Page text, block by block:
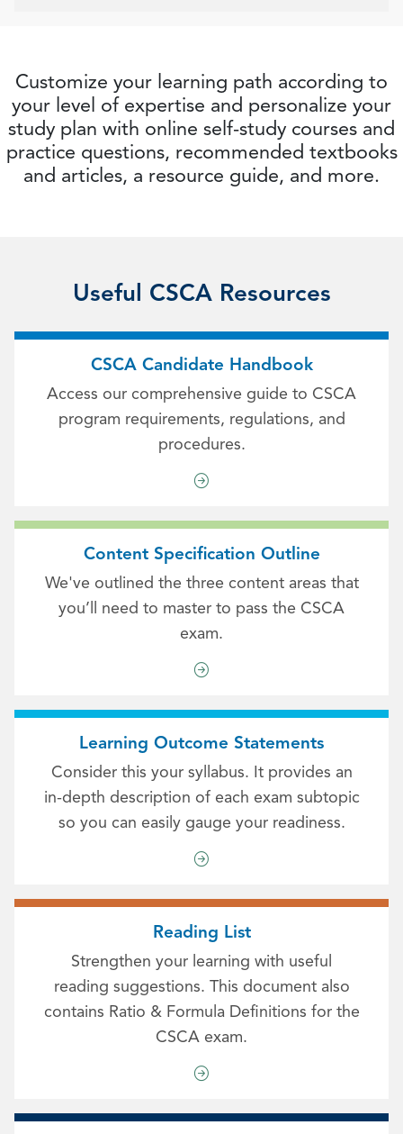
Customize your learning path according to
your level of expertise and personalize your
study plan with online self-study courses and
practice questions, recommended textbooks
and articles, a resource guide, and more.
Useful CSCA Resources
CSCA Candidate Handbook
Access our comprehensive guide to CSCA
program requirements, regulations, and
procedures.
Content Specification Outline
We've outlined the three content areas that
you’ll need to master to pass the CSCA
exam.
Learning Outcome Statements
Consider this your syllabus. It provides an
in-depth description of each exam subtopic
so you can easily gauge your readiness.
Reading List
Strengthen your learning with useful
reading suggestions. This document also
contains Ratio & Formula Definitions for the
CSCA exam.